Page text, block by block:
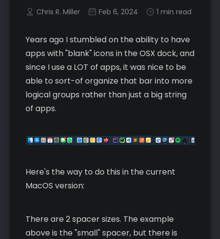
Chris R. Miller Feb 6, 2024 1 min read
Years ago I stumbled on the ability to have
apps with "blank" icons in the OSX dock, and
since I use a LOT of apps, it was nice to be
able to sort-of organize that bar into more
logical groups rather than just a big string
of apps.
Here's the way to do this in the current
MacOS version:
There are 2 spacer sizes. The example
above is the "small" spacer, but there is